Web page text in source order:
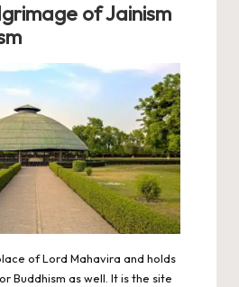
of Jainism
of Lord Mahavira and holds
Buddhism as well. It is the site